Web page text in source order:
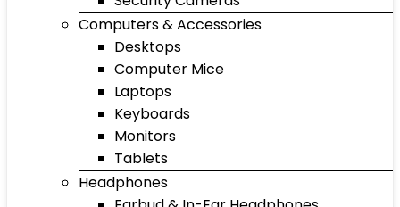
Computers & Accessories
Desktops
Computer Mice
Laptops
Keyboards
Monitors
Tablets
Headphones